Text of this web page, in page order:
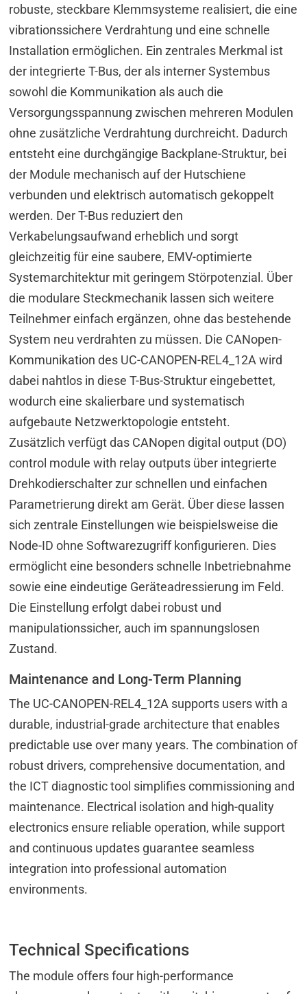
robuste, steckbare Klemmsysteme realisiert, die eine
vibrationssichere Verdrahtung und eine schnelle
Installation ermöglichen. Ein zentrales Merkmal ist
der integrierte T-Bus, der als interner Systembus
sowohl die Kommunikation als auch die
Versorgungsspannung zwischen mehreren Modulen
ohne zusätzliche Verdrahtung durchreicht. Dadurch
entsteht eine durchgängige Backplane-Struktur, bei
der Module mechanisch auf der Hutschiene
verbunden und elektrisch automatisch gekoppelt
werden. Der T-Bus reduziert den
Verkabelungsaufwand erheblich und sorgt
gleichzeitig für eine saubere, EMV-optimierte
Systemarchitektur mit geringem Störpotenzial. Über
die modulare Steckmechanik lassen sich weitere
Teilnehmer einfach ergänzen, ohne das bestehende
System neu verdrahten zu müssen. Die CANopen-
Kommunikation des UC-CANOPEN-REL4_12A wird
dabei nahtlos in diese T-Bus-Struktur eingebettet,
wodurch eine skalierbare und systematisch
aufgebaute Netzwerktopologie entsteht.
Zusätzlich verfügt das CANopen digital output (DO)
control module with relay outputs über integrierte
Drehkodierschalter zur schnellen und einfachen
Parametrierung direkt am Gerät. Über diese lassen
sich zentrale Einstellungen wie beispielsweise die
Node-ID ohne Softwarezugriff konfigurieren. Dies
ermöglicht eine besonders schnelle Inbetriebnahme
sowie eine eindeutige Geräteadressierung im Feld.
Die Einstellung erfolgt dabei robust und
manipulationssicher, auch im spannungslosen
Zustand.
Maintenance and Long-Term Planning
The UC-CANOPEN-REL4_12A supports users with a
durable, industrial-grade architecture that enables
predictable use over many years. The combination of
robust drivers, comprehensive documentation, and
the ICT diagnostic tool simplifies commissioning and
maintenance. Electrical isolation and high-quality
electronics ensure reliable operation, while support
and continuous updates guarantee seamless
integration into professional automation
environments.
Technical Specifications
The module offers four high-performance